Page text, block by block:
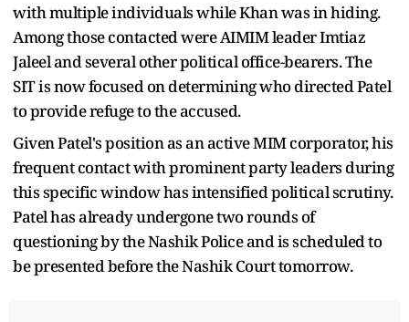
with multiple individuals while Khan was in hiding.
Among those contacted were AIMIM leader Imtiaz
Jaleel and several other political office-bearers. The
SIT is now focused on determining who directed Patel
to provide refuge to the accused.
Given Patel's position as an active MIM corporator, his
frequent contact with prominent party leaders during
this specific window has intensified political scrutiny.
Patel has already undergone two rounds of
questioning by the Nashik Police and is scheduled to
be presented before the Nashik Court tomorrow.